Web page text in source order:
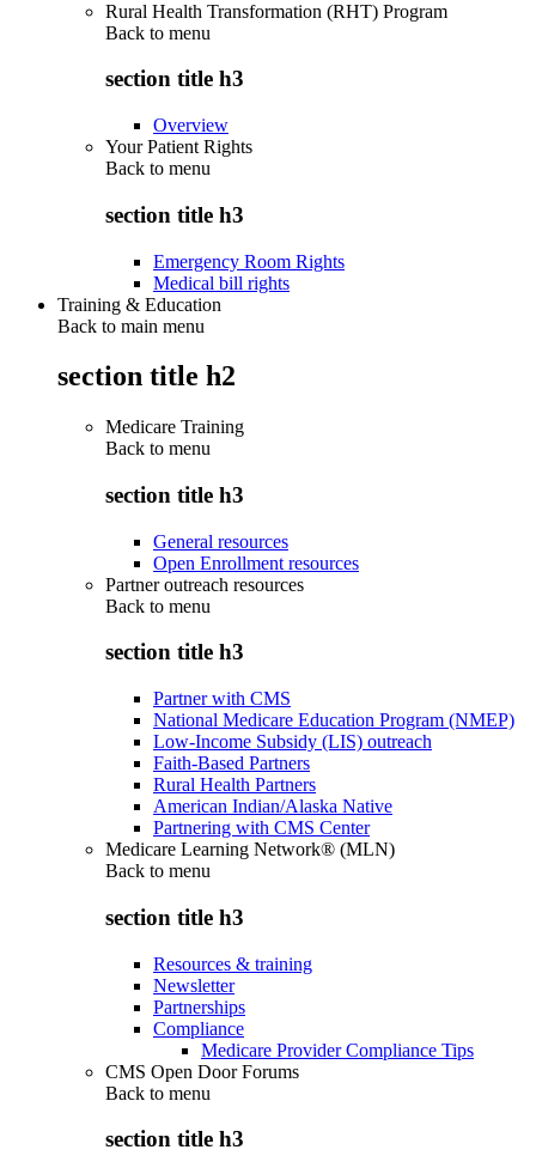
Rural Health Transformation (RHT) Program
Back to menu
section title h3
Overview
Your Patient Rights
Back to menu
section title h3
Emergency Room Rights
Medical bill rights
Training & Education
Back to main menu
section title h2
Medicare Training
Back to menu
section title h3
General resources
Open Enrollment resources
Partner outreach resources
Back to menu
section title h3
Partner with CMS
National Medicare Education Program (NMEP)
Low-Income Subsidy (LIS) outreach
Faith-Based Partners
Rural Health Partners
American Indian/Alaska Native
Partnering with CMS Center
Medicare Learning Network® (MLN)
Back to menu
section title h3
Resources & training
Newsletter
Partnerships
Compliance
Medicare Provider Compliance Tips
CMS Open Door Forums
Back to menu
section title h3